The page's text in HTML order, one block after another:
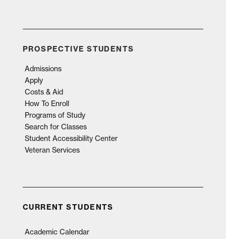
PROSPECTIVE STUDENTS
Admissions
Apply
Costs & Aid
How To Enroll
Programs of Study
Search for Classes
Student Accessibility Center
Veteran Services
CURRENT STUDENTS
Academic Calendar